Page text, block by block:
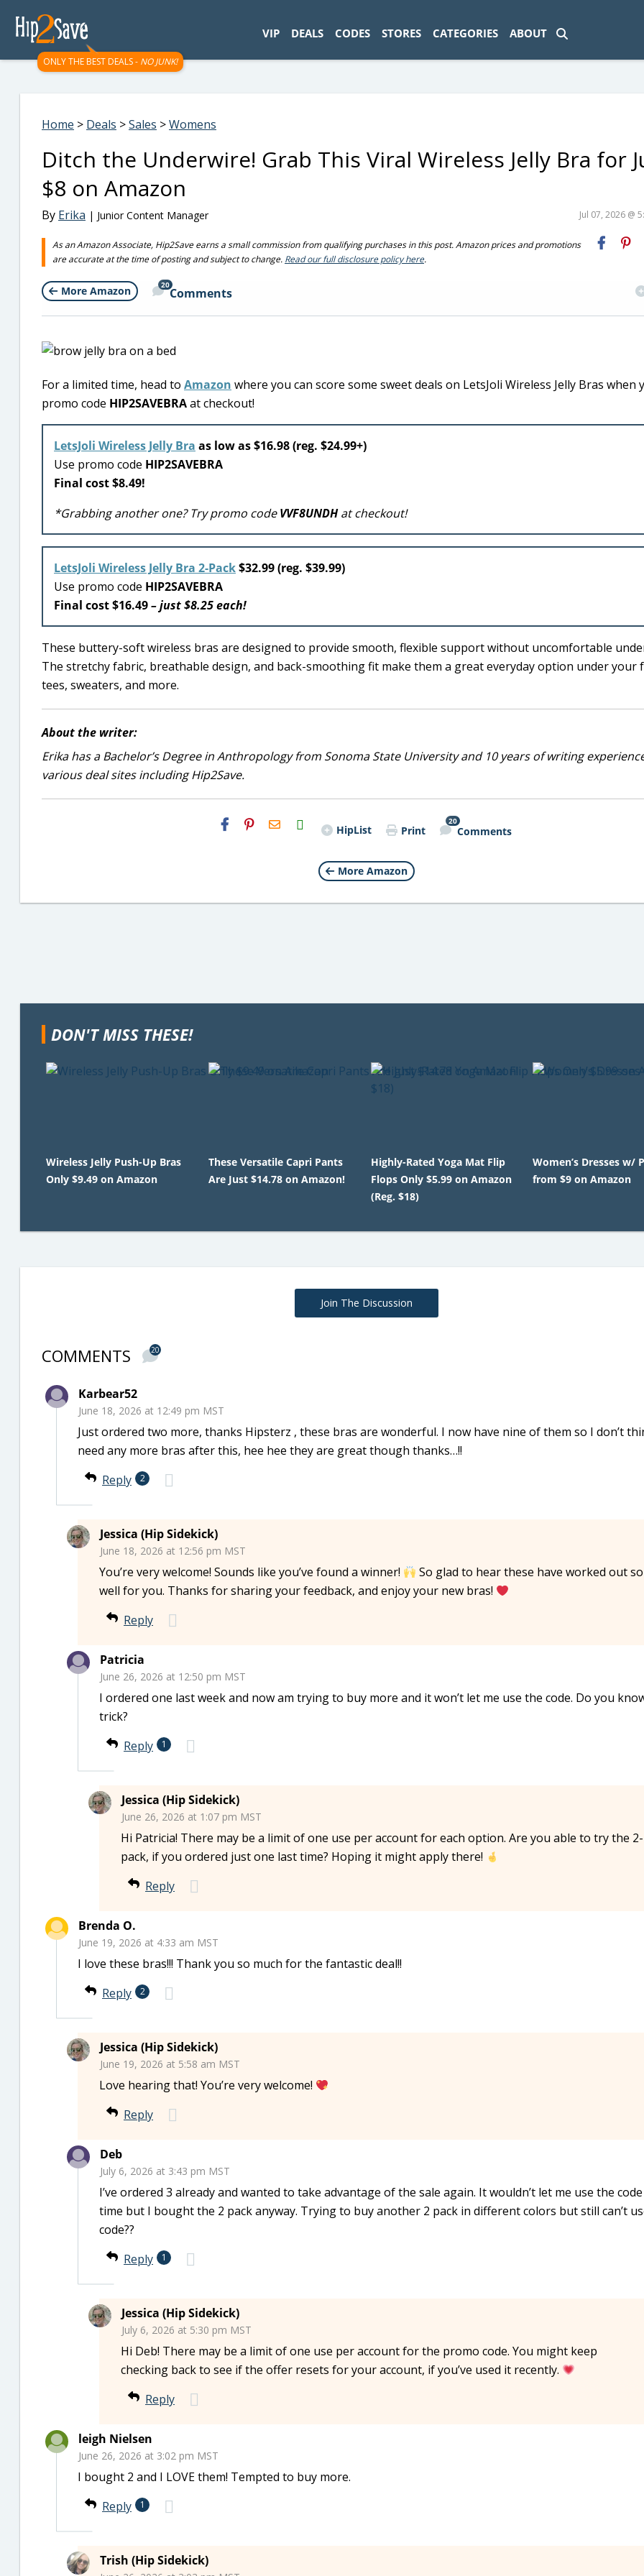
ONLY THE BEST DEALS - NO JUNK!
VIP DEALS CODES STORES CATEGORIES ABOUT
Home > Deals >Sales >Womens
Ditch the Underwire! Grab This Viral Wireless Jelly Bra for
$8 on Amazon
By Erika | Junior Content Manager Jul 07, 2026 @
As an Amazon Associate, Hip2Save earns a small commission from qualifying purchases in this post. Amazon prices and promotions
are accurate at the time of posting and subject to change. Read our full disclosure policy here.
More Amazon 20
Comments
For a limited time, head to Amazon where you can score some sweet deals on LetsJoli Wireless Jelly Bras when
promo code HIP2SAVEBRAat checkout!
LetsJoli Wireless Jelly Bra as low as $16.98 (reg. $24.99+)
Use promo code HIP2SAVEBRA
Final cost $8.49!
*Grabbing another one? Try promo codeVVF8UNDHat checkout!
LetsJoli Wireless Jelly Bra 2-Pack$32.99 (reg. $39.99)
Use promo code HIP2SAVEBRA
Final cost $16.49– just $8.25 each!
These buttery-soft wireless bras are designed to provide smooth, flexible support without uncomfortable
The stretchy fabric, breathable design, and back-smoothing fit make them a great everyday option under your
tees, sweaters, and more.
About the writer:
Erika has a Bachelor’s Degree in Anthropology from Sonoma State University and 10 years of writing
various deal sites including Hip2Save.
H2S
Email HipList Print
20
Comments
More Amazon
DON'T MISS THESE!
Wireless Jelly Push-Up Bras
Only $9.49 on Amazon
These Versatile Capri Pants
Are Just $14.78 on Amazon!
Highly-Rated Yoga Mat Flip
Flops Only $5.99 on Amazon
(Reg. $18)
Women’s Dresses w/
from $9 on Amazon
Join The Discussion
COMMENTS 20
Karbear52
June 18, 2026 at 12:49 pm MST
Just ordered two more, thanks Hipsterz , these bras are wonderful. I now have nine of them so I don’t
need any more bras after this, hee hee they are great though thanks…!!
Reply
2
Jessica (Hip Sidekick)
June 18, 2026 at 12:56 pm MST
You’re very welcome! Sounds like you’ve found a winner!
So glad to hear these have worked out so
well for you. Thanks for sharing your feedback, and enjoy your new bras!
Reply
Patricia
June 26, 2026 at 12:50 pm MST
I ordered one last week and now am trying to buy more and it won’t let me use the code. Do you
trick?
Reply
1
Jessica (Hip Sidekick)
June 26, 2026 at 1:07 pm MST
Hi Patricia! There may be a limit of one use per account for each option. Are you able to try the 2-
pack, if you ordered just one last time? Hoping it might apply there!
Reply
Brenda O.
June 19, 2026 at 4:33 am MST
I love these bras!!! Thank you so much for the fantastic deal!!
Reply
2
Jessica (Hip Sidekick)
June 19, 2026 at 5:58 am MST
Love hearing that! You’re very welcome!
Reply
Deb
July 6, 2026 at 3:43 pm MST
I’ve ordered 3 already and wanted to take advantage of the sale again. It wouldn’t let me use the
time but I bought the 2 pack anyway. Trying to buy another 2 pack in different colors but still can’t
code??
Reply
1
Jessica (Hip Sidekick)
July 6, 2026 at 5:30 pm MST
Hi Deb! There may be a limit of one use per account for the promo code. You might keep
checking back to see if the offer resets for your account, if you’ve used it recently.
Reply
leigh Nielsen
June 26, 2026 at 3:02 pm MST
I bought 2 and I LOVE them! Tempted to buy more.
Reply
1
Trish (Hip Sidekick)